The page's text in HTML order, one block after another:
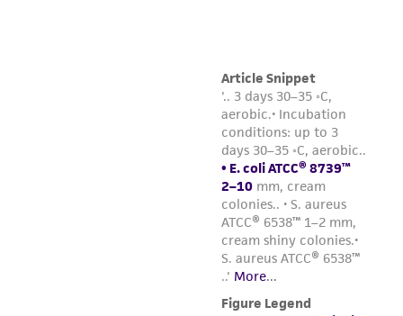
any progeny or modifications will be conducted
in compliance with all applicable laws,
regulations, and guidelines. This product is
provided 'AS IS' with no representations or
warranties whatsoever except as expressly set
forth herein and in no event shall ATCC, its
parents, subsidiaries, directors, officers, agents,
employees, assigns, successors, and affiliates be
liable for indirect, special, incidental, or
consequential damages of any kind in
connection with or arising out of the